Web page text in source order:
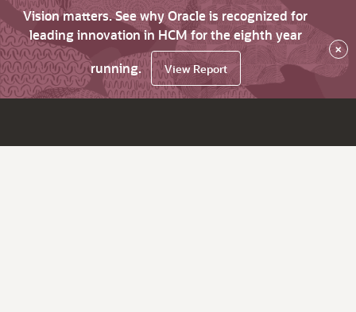
Vision matters. See why Oracle is recognized for
leading innovation in HCM for the eighth year
running.
View Report
×